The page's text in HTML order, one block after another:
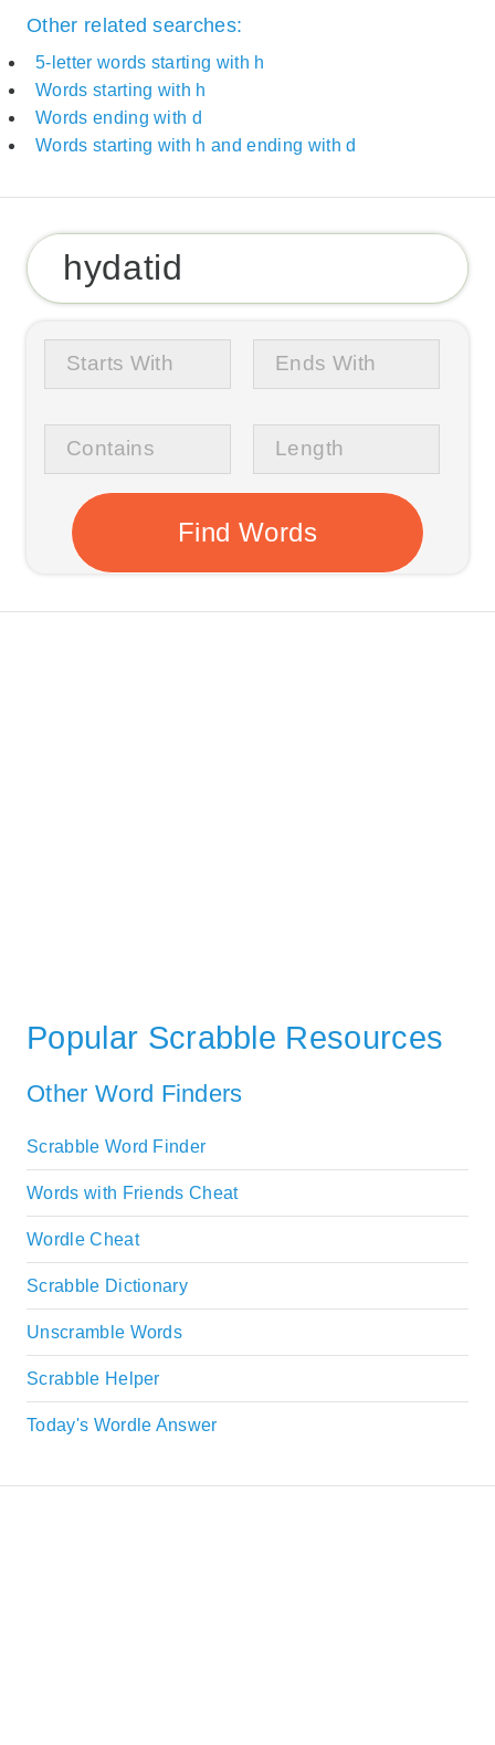
Other related searches:
5-letter words starting with h
Words starting with h
Words ending with d
Words starting with h and ending with d
Popular Scrabble Resources
Other Word Finders
Scrabble Word Finder
Words with Friends Cheat
Wordle Cheat
Scrabble Dictionary
Unscramble Words
Scrabble Helper
Today's Wordle Answer